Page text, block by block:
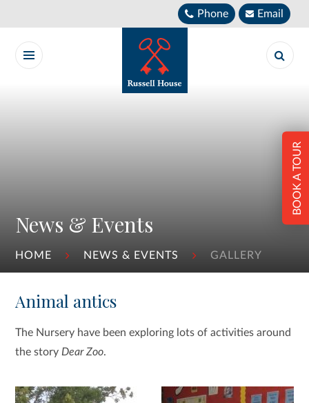
Phone Email
News & Events
HOME NEWS & EVENTS GALLERY
BOOK A TOUR
Animal antics
The Nursery have been exploring lots of activities around
the story Dear Zoo.